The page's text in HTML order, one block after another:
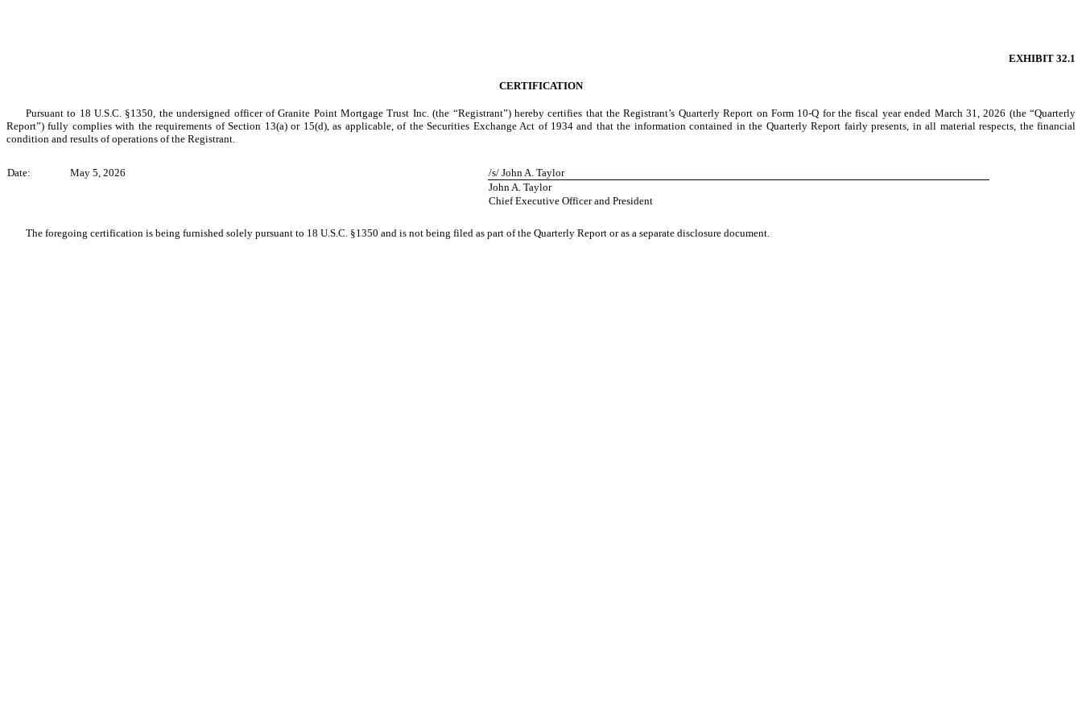
EXHIBIT 32.1
CERTIFICATION
Pursuant to 18 U.S.C. §1350, the undersigned officer of Granite Point Mortgage Trust Inc. (the “Registrant”) hereby certifies that the Registrant’s Quarterly Report on Form 10-Q for the fiscal year ended March 31, 2026 (the “Quarterly
Report”) fully complies with the requirements of Section 13(a) or 15(d), as applicable, of the Securities Exchange Act of 1934 and that the information contained in the Quarterly Report fairly presents, in all material respects, the financial
condition and results of operations of the Registrant.
Date: May 5, 2026
/s/ John A. Taylor
John A. Taylor
Chief Executive Officer and President
The foregoing certification is being furnished solely pursuant to 18 U.S.C. §1350 and is not being filed as part of the Quarterly Report or as a separate disclosure document.